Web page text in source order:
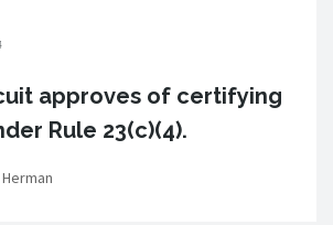
approves of certifying
Rule 23(c)(4).